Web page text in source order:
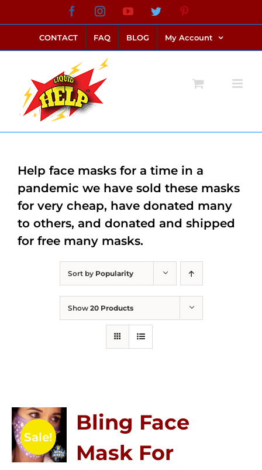
to
content
FacebookInstagramYouTubeTwitter
CONTACT FAQ BLOG My Account
Sort by Popularity
Show 20 Products
Sale!
Bling Face
Mask For
Help face masks for a time in a
pandemic we have sold these masks
for very cheap, have donated many
to others, and donated and shipped
for free many masks.